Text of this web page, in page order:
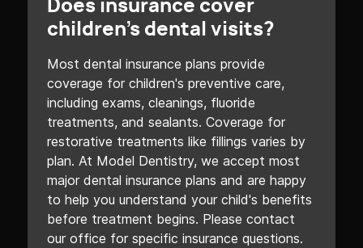
Does insurance cover
children's dental visits?
Most dental insurance plans provide
coverage for children's preventive care,
including exams, cleanings, fluoride
treatments, and sealants. Coverage for
restorative treatments like fillings varies by
plan. At Model Dentistry, we accept most
major dental insurance plans and are happy
to help you understand your child's benefits
before treatment begins. Please contact
our office for specific insurance questions.